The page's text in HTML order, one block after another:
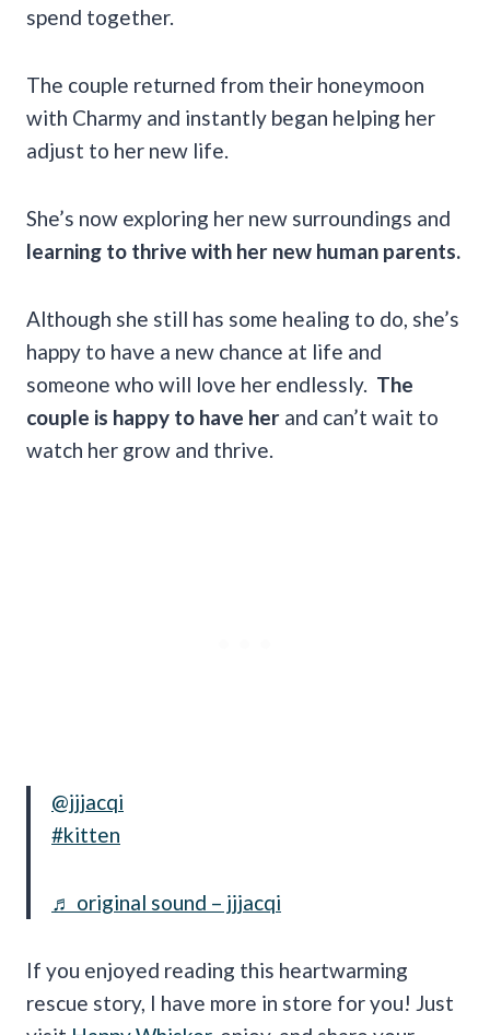
spend together.
The couple returned from their honeymoon
with Charmy and instantly began helping her
adjust to her new life.
She’s now exploring her new surroundings and
learning to thrive with her new human parents.
Although she still has some healing to do, she’s
happy to have a new chance at life and
someone who will love her endlessly. The
couple is happy to have her and can’t wait to
watch her grow and thrive.
@jjjacqi
#kitten
♬ original sound – jjjacqi
If you enjoyed reading this heartwarming
rescue story, I have more in store for you! Just